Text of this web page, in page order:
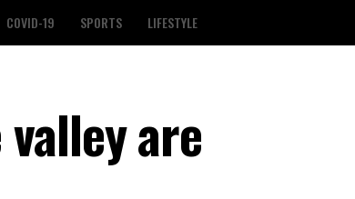
COVID-19 SPORTS LIFESTYLE
are